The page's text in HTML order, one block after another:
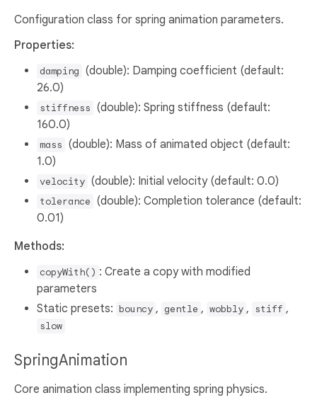
Configuration class for spring animation parameters.
Properties:
damping (double): Damping coefficient (default:
26.0)
stiffness (double): Spring stiffness (default:
160.0)
mass (double): Mass of animated object (default:
1.0)
velocity (double): Initial velocity (default: 0.0)
tolerance (double): Completion tolerance (default:
0.01)
Methods:
copyWith() : Create a copy with modified
parameters
Static presets: bouncy , gentle , wobbly , stiff ,
slow
SpringAnimation
Core animation class implementing spring physics.